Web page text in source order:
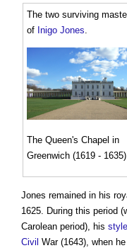
The two surviving
of Inigo Jones.
The Queen's Chapel in
Greenwich (1619 -
Jones remained in his
1625. During this period
Carolean period), his style
Civil War (1643), when